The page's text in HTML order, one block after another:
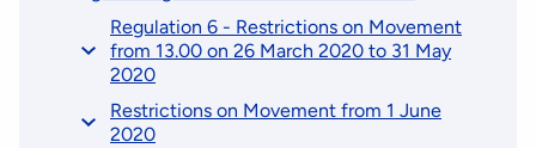
Regulation 6 - Restrictions on Movement
from 13.00 on 26 March 2020 to 31 May
2020
Restrictions on Movement from 1 June
2020